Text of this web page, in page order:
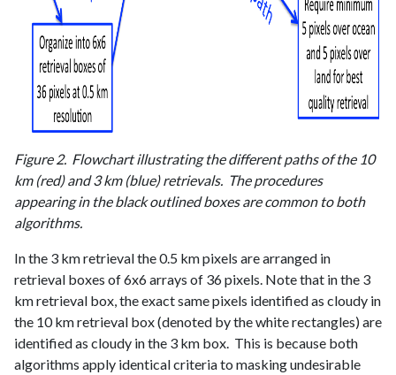
Figure 2. Flowchart illustrating the different paths of the 10
km (red) and 3 km (blue) retrievals. The procedures
appearing in the black outlined boxes are common to both
algorithms.
In the 3 km retrieval the 0.5 km pixels are arranged in
retrieval boxes of 6x6 arrays of 36 pixels. Note that in the 3
km retrieval box, the exact same pixels identified as cloudy in
the 10 km retrieval box (denoted by the white rectangles) are
identified as cloudy in the 3 km box. This is because both
algorithms apply identical criteria to masking undesirable